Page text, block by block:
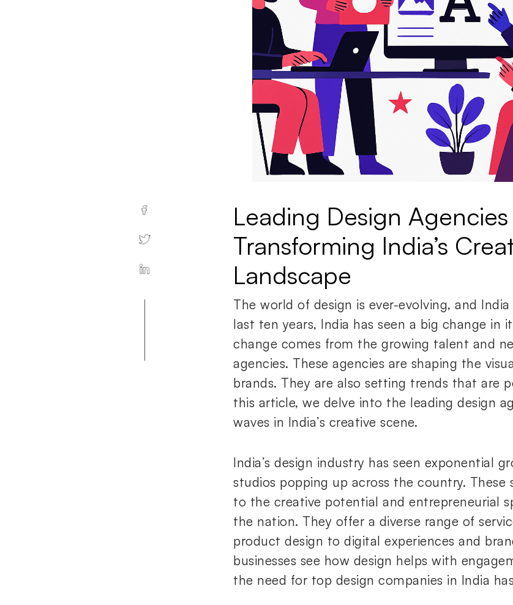
Leading Design Agencies
Transforming India’s
Landscape
The world of design is ever-evolving, and
last ten years, India has seen a big change in
change comes from the growing talent and
agencies. These agencies are shaping the
brands. They are also setting trends that are
this article, we delve into the leading design
waves in India’s creative scene.
India’s design industry has seen exponential
studios popping up across the country. These
to the creative potential and entrepreneurial
the nation. They offer a diverse range of
product design to digital experiences and
businesses see how design helps with
the need for top design companies in India